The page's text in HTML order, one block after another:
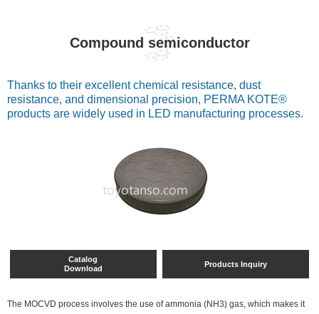
Compound semiconductor
Thanks to their excellent chemical resistance, dust
resistance, and dimensional precision, PERMA KOTE®
products are widely used in LED manufacturing processes.
Catalog
Download
Products Inquiry
The MOCVD process involves the use of ammonia (NH3) gas, which makes it